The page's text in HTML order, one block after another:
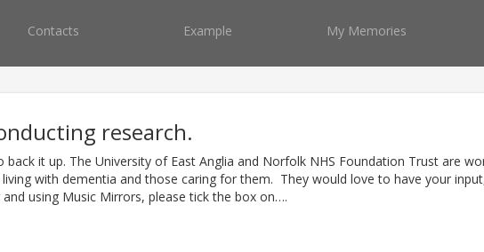
Contacts Example My Memories
research.
it up. The University of East Anglia and Norfolk NHS Foundation Trust are
with dementia and those caring for them. They would love to have your
using Music Mirrors, please tick the box on….